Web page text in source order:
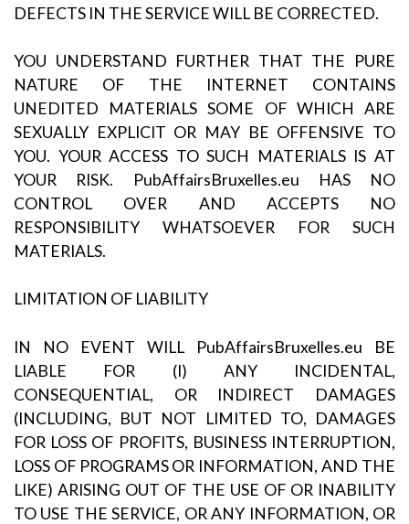
DEFECTS IN THE SERVICE WILL BE CORRECTED.
YOU UNDERSTAND FURTHER THAT THE PURE
NATURE OF THE INTERNET CONTAINS
UNEDITED MATERIALS SOME OF WHICH ARE
SEXUALLY EXPLICIT OR MAY BE OFFENSIVE TO
YOU. YOUR ACCESS TO SUCH MATERIALS IS AT
YOUR RISK. PubAffairsBruxelles.eu HAS NO
CONTROL OVER AND ACCEPTS NO
RESPONSIBILITY WHATSOEVER FOR SUCH
MATERIALS.
LIMITATION OF LIABILITY
IN NO EVENT WILL PubAffairsBruxelles.eu BE
LIABLE FOR (I) ANY INCIDENTAL,
CONSEQUENTIAL, OR INDIRECT DAMAGES
(INCLUDING, BUT NOT LIMITED TO, DAMAGES
FOR LOSS OF PROFITS, BUSINESS INTERRUPTION,
LOSS OF PROGRAMS OR INFORMATION, AND THE
LIKE) ARISING OUT OF THE USE OF OR INABILITY
TO USE THE SERVICE, OR ANY INFORMATION, OR